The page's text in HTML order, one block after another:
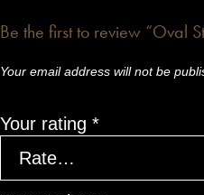
Be the first to review “Oval
Your email address will not be
Your rating *